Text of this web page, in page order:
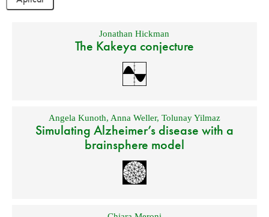
Jonathan Hickman
The Kakeya conjecture
Angela Kunoth, Anna Weller, Tolunay Yilmaz
Simulating Alzheimer’s disease with a
brainsphere model